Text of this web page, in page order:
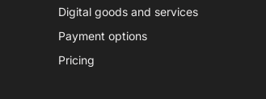
Digital goods and services
Payment options
Pricing